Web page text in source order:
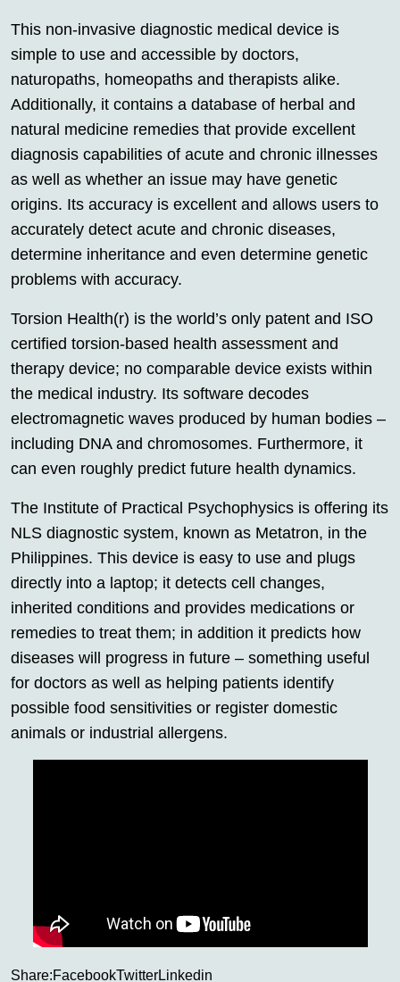
This non-invasive diagnostic medical device is
simple to use and accessible by doctors,
naturopaths, homeopaths and therapists alike.
Additionally, it contains a database of herbal and
natural medicine remedies that provide excellent
diagnosis capabilities of acute and chronic illnesses
as well as whether an issue may have genetic
origins. Its accuracy is excellent and allows users to
accurately detect acute and chronic diseases,
determine inheritance and even determine genetic
problems with accuracy.
Torsion Health(r) is the world’s only patent and ISO
certified torsion-based health assessment and
therapy device; no comparable device exists within
the medical industry. Its software decodes
electromagnetic waves produced by human bodies –
including DNA and chromosomes. Furthermore, it
can even roughly predict future health dynamics.
The Institute of Practical Psychophysics is offering its
NLS diagnostic system, known as Metatron, in the
Philippines. This device is easy to use and plugs
directly into a laptop; it detects cell changes,
inherited conditions and provides medications or
remedies to treat them; in addition it predicts how
diseases will progress in future – something useful
for doctors as well as helping patients identify
possible food sensitivities or register domestic
animals or industrial allergens.
Share:FacebookTwitterLinkedin